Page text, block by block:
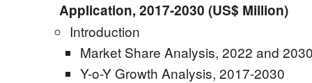
Application, 2017-2030 (US$ Million)
Introduction
Market Share Analysis, 2022 and
Y-o-Y Growth Analysis, 2017-2030